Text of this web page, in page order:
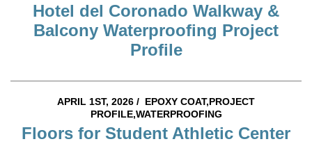
Hotel del Coronado Walkway &
Balcony Waterproofing Project
Profile
APRIL 1ST, 2026 / EPOXY COAT,PROJECT
PROFILE,WATERPROOFING
Floors for Student Athletic Center